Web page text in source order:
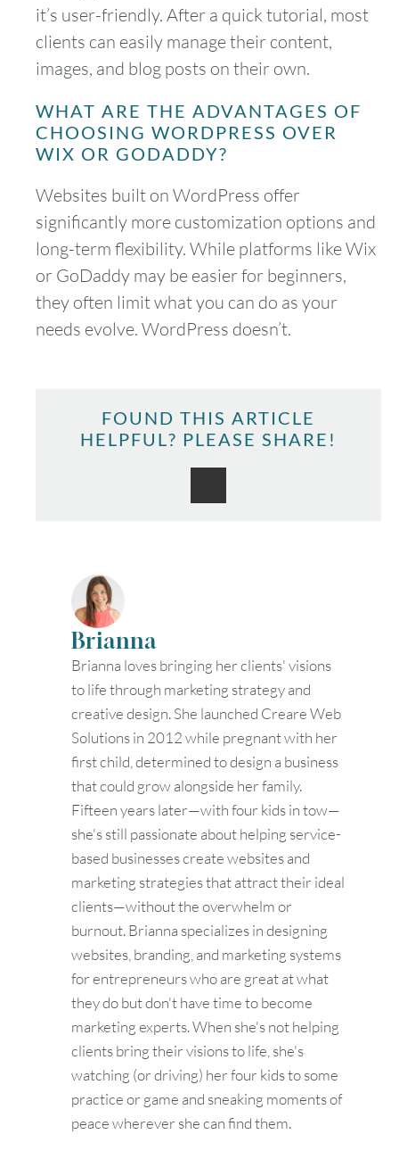
it’s user-friendly. After a quick tutorial, most
clients can easily manage their content,
images, and blog posts on their own.
WHAT ARE THE ADVANTAGES OF
CHOOSING WORDPRESS OVER
WIX OR GODADDY?
Websites built on WordPress offer
significantly more customization options and
long-term flexibility. While platforms like Wix
or GoDaddy may be easier for beginners,
they often limit what you can do as your
needs evolve. WordPress doesn’t.
FOUND THIS ARTICLE
HELPFUL? PLEASE SHARE!
Brianna
Brianna loves bringing her clients' visions
to life through marketing strategy and
creative design. She launched Creare Web
Solutions in 2012 while pregnant with her
first child, determined to design a business
that could grow alongside her family.
Fifteen years later—with four kids in tow—
she's still passionate about helping service-
based businesses create websites and
marketing strategies that attract their ideal
clients—without the overwhelm or
burnout. Brianna specializes in designing
websites, branding, and marketing systems
for entrepreneurs who are great at what
they do but don't have time to become
marketing experts. When she's not helping
clients bring their visions to life, she's
watching (or driving) her four kids to some
practice or game and sneaking moments of
peace wherever she can find them.